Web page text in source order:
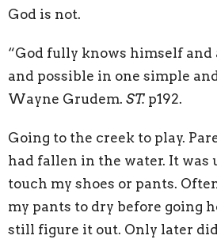
God is not.
“God fully knows himself
and possible in one simple
Wayne Grudem. ST. p192.
Going to the creek to play.
had fallen in the water. It was
touch my shoes or pants.
my pants to dry before going
still figure it out. Only later